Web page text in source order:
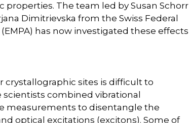
The team led by Susan Schorr
Dimitrievska from the Swiss Federal
has now investigated these effects
crystallographic sites is difficult to
combined vibrational
measurements to disentangle the
optical excitations (excitons). Some of